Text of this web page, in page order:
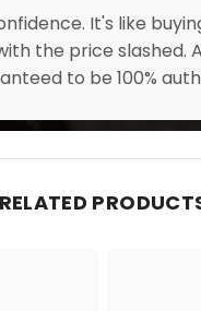
It's like
the price slashed.
to be 100%
RELATED